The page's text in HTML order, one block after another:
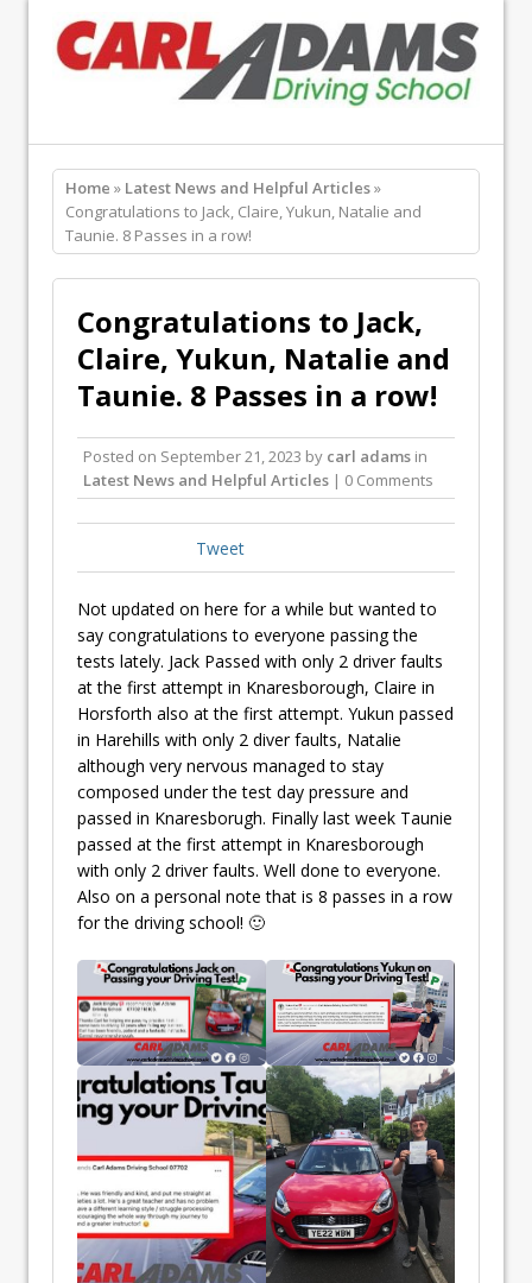
Home » Latest News and Helpful Articles»
Congratulations to Jack, Claire, Yukun, Natalie and
Taunie. 8 Passes in a row!
Congratulations to Jack,
Claire, Yukun, Natalie and
Taunie. 8 Passes in a row!
Posted on September 21, 2023 by carl adams in
Latest News and Helpful Articles | 0 Comments
Tweet
Not updated on here for a while but wanted to
say congratulations to everyone passing the
tests lately. Jack Passed with only 2 driver faults
at the first attempt in Knaresborough, Claire in
Horsforth also at the first attempt. Yukun passed
in Harehills with only 2 diver faults, Natalie
although very nervous managed to stay
composed under the test day pressure and
passed in Knaresborugh. Finally last week Taunie
passed at the first attempt in Knaresborough
with only 2 driver faults. Well done to everyone.
Also on a personal note that is 8 passes in a row
for the driving school! 🙂